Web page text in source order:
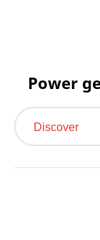
Power
Discover